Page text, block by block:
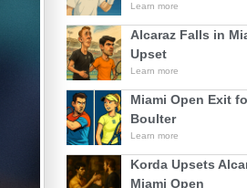
Learn more
Alcaraz Falls in
Upset
Learn more
Miami Open Exit
Boulter
Learn more
Korda Upsets
Miami Open